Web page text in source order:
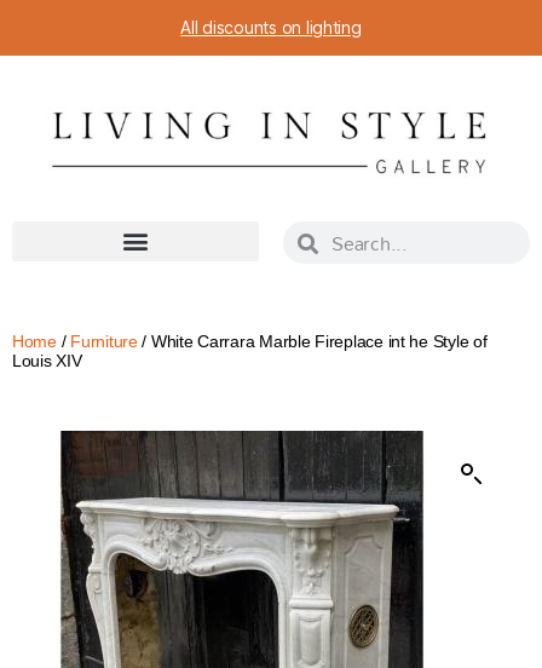
All discounts on lighting
Home/ Furniture/ White Carrara Marble Fireplace int he Style of
Louis XIV